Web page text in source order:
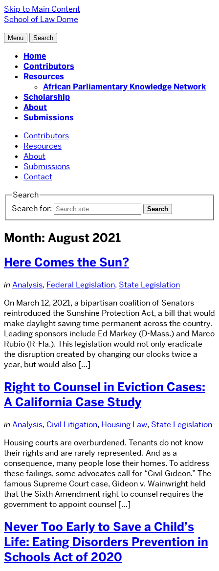
Skip to Main Content
School of Law Dome
Menu Search
Home
Contributors
Resources
African Parliamentary Knowledge Network
Scholarship
About
Submissions
Contributors
Resources
About
Submissions
Contact
Search
Search for:
Month: August 2021
Here Comes the Sun?
in Analysis, Federal Legislation, State Legislation
On March 12, 2021, a bipartisan coalition of Senators
reintroduced the Sunshine Protection Act, a bill that would
make daylight saving time permanent across the country.
Leading sponsors include Ed Markey (D-Mass.) and Marco
Rubio (R-Fla.). This legislation would not only eradicate
the disruption created by changing our clocks twice a
year, but would also […]
Right to Counsel in Eviction Cases:
A California Case Study
in Analysis, Civil Litigation, Housing Law, State Legislation
Housing courts are overburdened. Tenants do not know
their rights and are rarely represented. And as a
consequence, many people lose their homes. To address
these failings, some advocates call for “Civil Gideon.” The
famous Supreme Court case, Gideon v. Wainwright held
that the Sixth Amendment right to counsel requires the
government to appoint counsel […]
Never Too Early to Save a Child’s
Life: Eating Disorders Prevention in
Schools Act of 2020